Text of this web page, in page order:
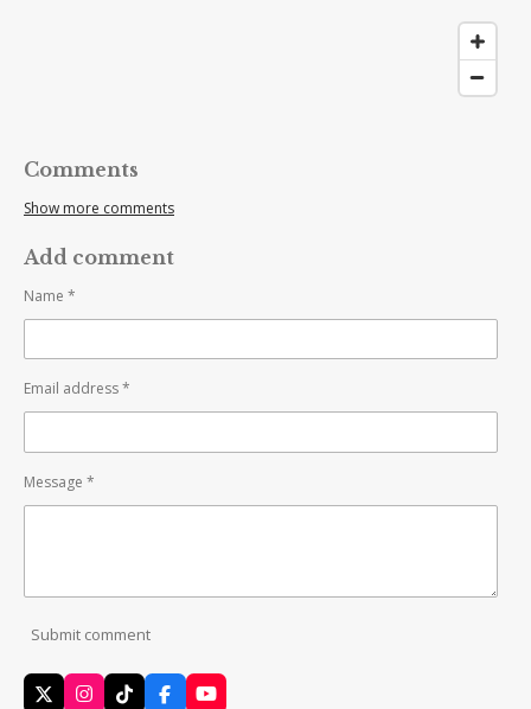
Comments
Show more comments
Add comment
Name *
Email address *
Message *
Submit comment
X
I
T
F
Y